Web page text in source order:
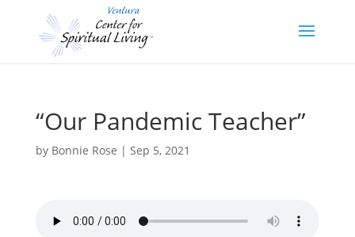
“Our Pandemic Teacher”
by Bonnie Rose | Sep 5, 2021